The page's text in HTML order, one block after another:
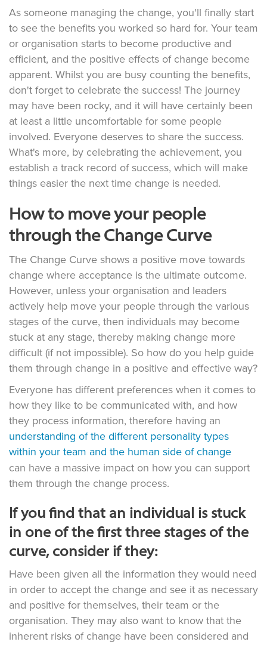
As someone managing the change, you'll finally start
to see the benefits you worked so hard for. Your team
or organisation starts to become productive and
efficient, and the positive effects of change become
apparent. Whilst you are busy counting the benefits,
don't forget to celebrate the success! The journey
may have been rocky, and it will have certainly been
at least a little uncomfortable for some people
involved. Everyone deserves to share the success.
What's more, by celebrating the achievement, you
establish a track record of success, which will make
things easier the next time change is needed.
How to move your people
through the Change Curve
The Change Curve shows a positive move towards
change where acceptance is the ultimate outcome.
However, unless your organisation and leaders
actively help move your people through the various
stages of the curve, then individuals may become
stuck at any stage, thereby making change more
difficult (if not impossible). So how do you help guide
them through change in a positive and effective way?
Everyone has different preferences when it comes to
how they like to be communicated with, and how
they process information, therefore having an
understanding of the different personality types
within your team and the human side of change
can have a massive impact on how you can support
them through the change process.
If you find that an individual is stuck
in one of the first three stages of the
curve, consider if they:
Have been given all the information they would need
in order to accept the change and see it as necessary
and positive for themselves, their team or the
organisation. They may also want to know that the
inherent risks of change have been considered and